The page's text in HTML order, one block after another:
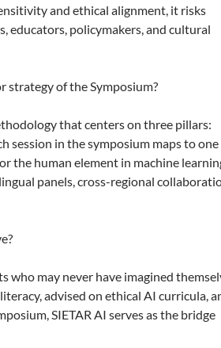
and ethical alignment, it risks
educators, policymakers, and cultural
of the Symposium?
that centers on three pillars:
session in the symposium maps to
the human element in machine
panels, cross-regional
may never have imagined
advised on ethical AI curricula,
SIETAR AI serves as the bridge